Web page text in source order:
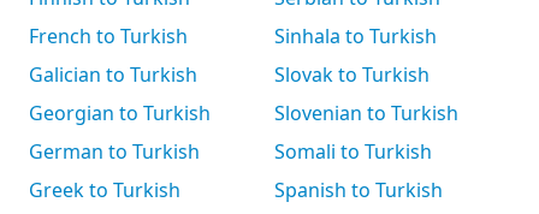
French to Turkish
Galician to Turkish
Georgian to Turkish
German to Turkish
Greek to Turkish
Sinhala to Turkish
Slovak to Turkish
Slovenian to Turkish
Somali to Turkish
Spanish to Turkish